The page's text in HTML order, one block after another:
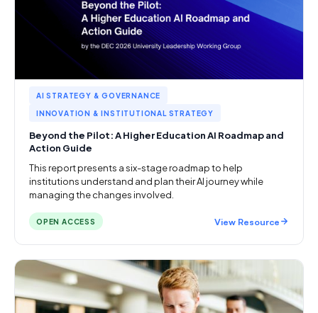
AI STRATEGY & GOVERNANCE
INNOVATION & INSTITUTIONAL STRATEGY
Beyond the Pilot: A Higher Education AI Roadmap and
Action Guide
This report presents a six-stage roadmap to help
institutions understand and plan their AI journey while
managing the changes involved.
OPEN ACCESS View Resource